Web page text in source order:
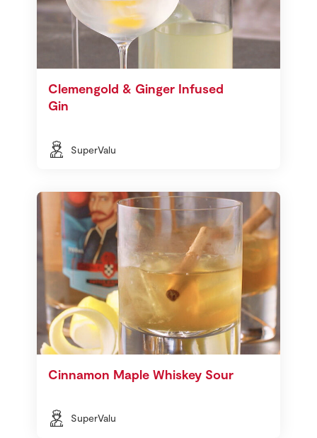
Clemengold & Ginger Infused
Gin
SuperValu
Cinnamon Maple Whiskey Sour
SuperValu